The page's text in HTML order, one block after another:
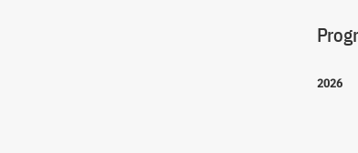
2026